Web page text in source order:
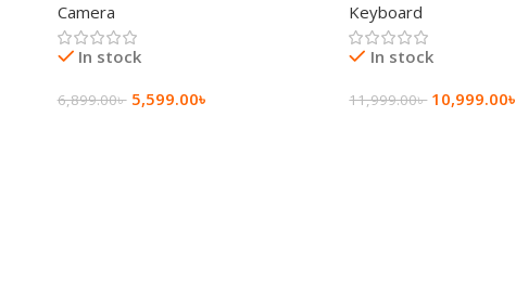
Camera
In stock
6,899.00৳ 5,599.00৳
Keyboard
In stock
11,999.00৳ 10,999.00৳